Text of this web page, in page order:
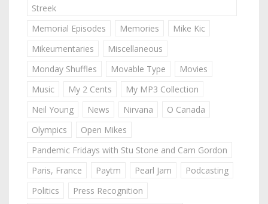
Streek
Memorial Episodes
Memories
Mike Kic
Mikeumentaries
Miscellaneous
Monday Shuffles
Movable Type
Movies
Music
My 2 Cents
My MP3 Collection
Neil Young
News Nirvana
O Canada
Olympics
Open Mikes
Pandemic Fridays with Stu Stone and Cam Gordon
Paris, France
Paytm Pearl Jam
Podcasting
Politics
Press Recognition